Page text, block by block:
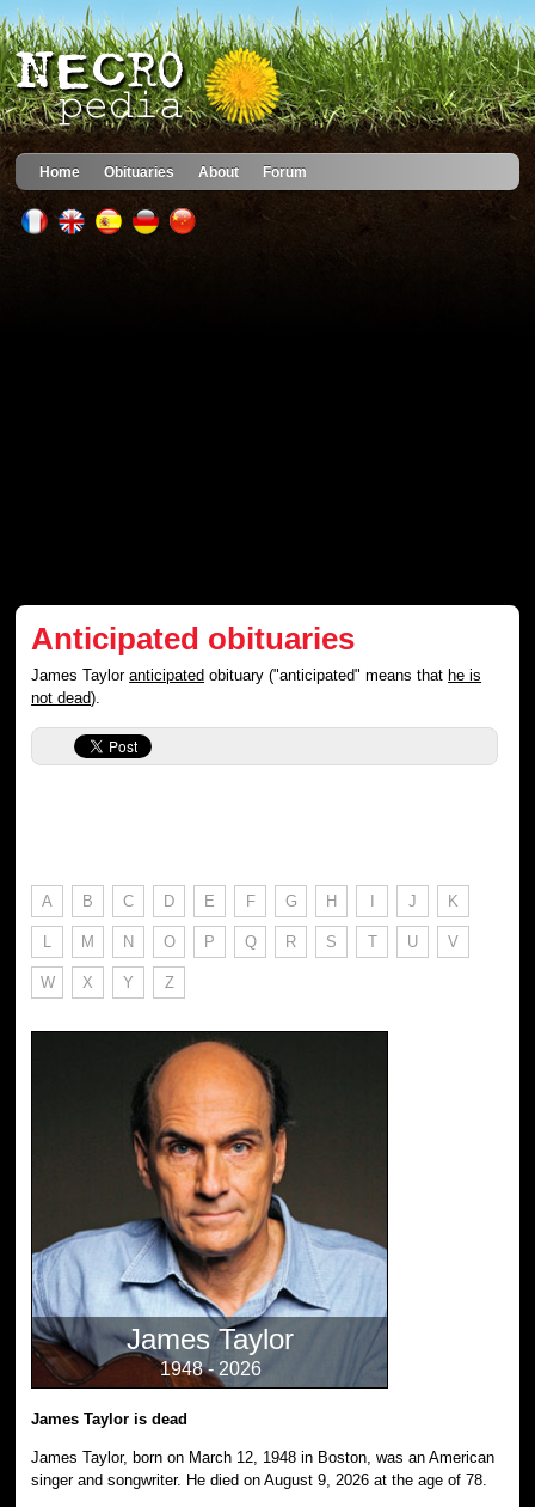
Home Obituaries About Forum
Anticipated obituaries
James Tayloranticipated obituary ("anticipated" means thathe is
not dead).
A B C D E F G H I J K
L M N O P Q R S T U V
W X Y Z
James Taylor
1948 - 2026
James Taylor is dead
James Taylor, born on March 12, 1948 in Boston, was an American
singer and songwriter. He died on August 9, 2026 at the age of 78.